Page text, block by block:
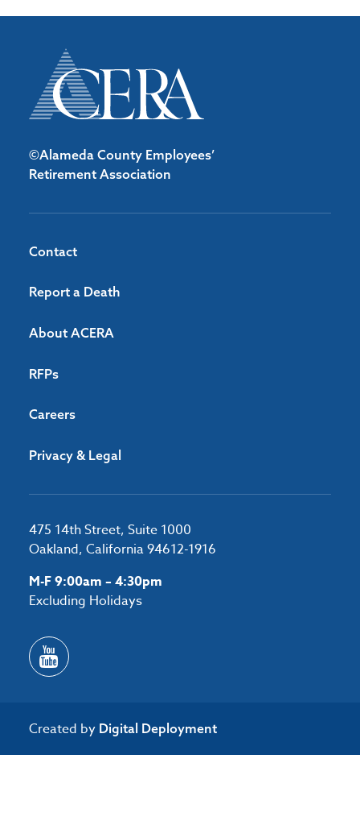
©Alameda County Employees’
Retirement Association
Contact
Report a Death
About ACERA
RFPs
Careers
Privacy & Legal
475 14th Street, Suite 1000
Oakland, California 94612-1916
M-F 9:00am – 4:30pm
Excluding Holidays
Created by Digital Deployment